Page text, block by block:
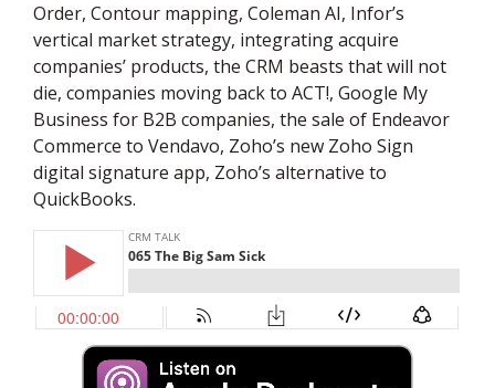
Order, Contour mapping, Coleman AI, Infor’s
vertical market strategy, integrating acquire
companies’ products, the CRM beasts that will not
die, companies moving back to ACT!, Google My
Business for B2B companies, the sale of Endeavor
Commerce to Vendavo, Zoho’s new Zoho Sign
digital signature app, Zoho’s alternative to
QuickBooks.